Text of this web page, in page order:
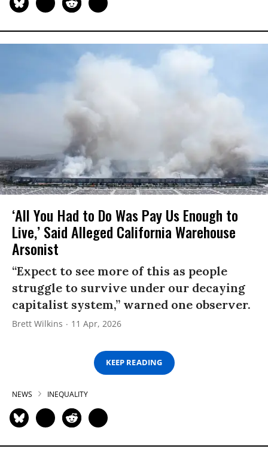
‘All You Had to Do Was Pay Us Enough to
Live,’ Said Alleged California Warehouse
Arsonist
“Expect to see more of this as people
struggle to survive under our decaying
capitalist system,” warned one observer.
Brett Wilkins 11 Apr, 2026
KEEP READING
NEWS INEQUALITY